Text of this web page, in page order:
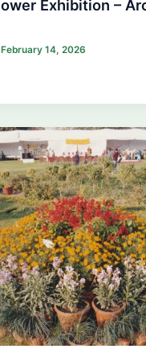
Exhibition –
February 14, 2026